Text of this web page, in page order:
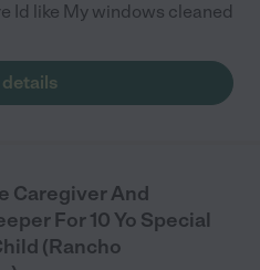
Id like My windows cleaned
details
Caregiver And
For 10 Yo Special
(Rancho